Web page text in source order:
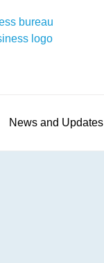
News and Updates